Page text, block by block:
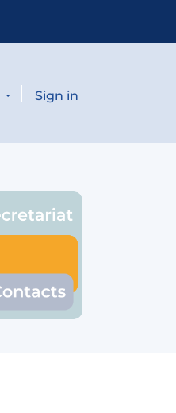
Sign in